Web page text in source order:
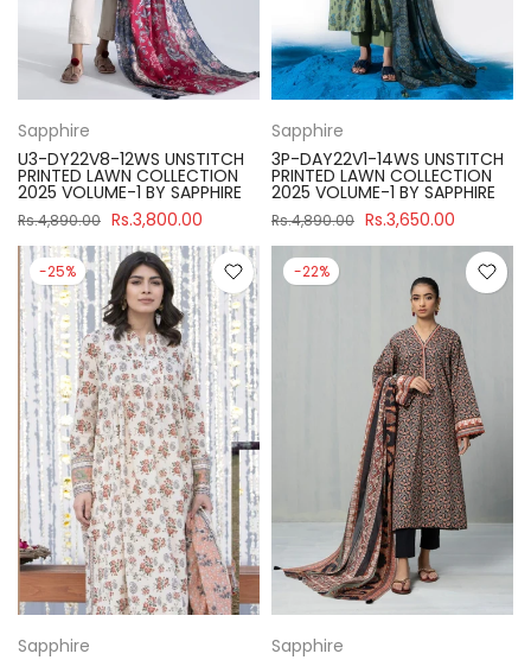
Sapphire
U3-DY22V8-12WS UNSTITCH
PRINTED LAWN COLLECTION
2025 VOLUME-1 BY SAPPHIRE
Rs.4,890.00 Rs.3,800.00
Sapphire
3P-DAY22V1-14WS UNSTITCH
PRINTED LAWN COLLECTION
2025 VOLUME-1 BY SAPPHIRE
Rs.4,890.00 Rs.3,650.00
-25%
Sapphire
-22%
Sapphire